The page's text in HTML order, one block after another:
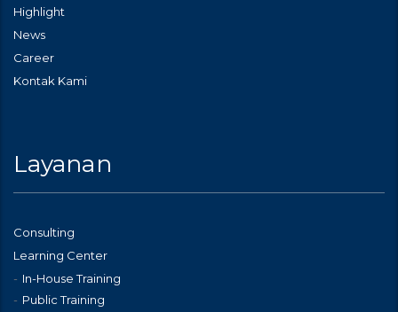
Highlight
News
Career
Kontak Kami
Layanan
Consulting
Learning Center
In-House Training
Public Training